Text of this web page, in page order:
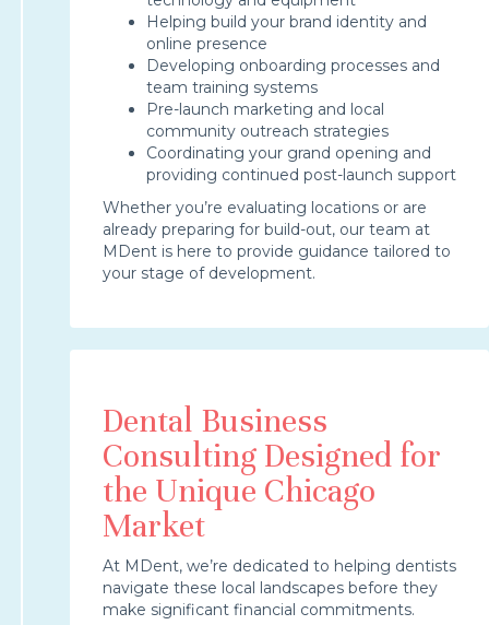
Helping build your brand identity and
online presence
Developing onboarding processes and
team training systems
Pre-launch marketing and local
community outreach strategies
Coordinating your grand opening and
providing continued post-launch support
Whether you’re evaluating locations or are
already preparing for build-out, our team at
MDent is here to provide guidance tailored to
your stage of development.
Dental Business
Consulting Designed for
the Unique Chicago
Market
At MDent, we’re dedicated to helping dentists
navigate these local landscapes before they
make significant financial commitments.